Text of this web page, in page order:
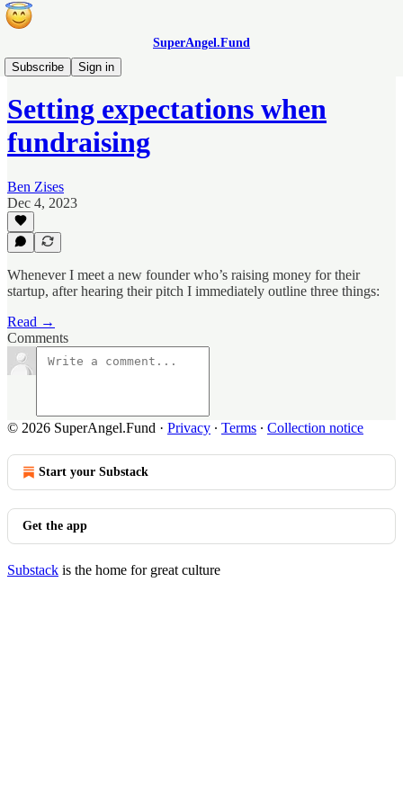
SuperAngel.Fund
Subscribe
Sign in
Blog
Setting expectations when
fundraising
Ben Zises
Dec 4, 2023
Whenever I meet a new founder who’s raising money for their
startup, after hearing their pitch I immediately outline three things:
Read →
Comments
© 2026 SuperAngel.Fund · Privacy ∙ Terms ∙ Collection notice
Start your Substack
Get the app
Substack is the home for great culture